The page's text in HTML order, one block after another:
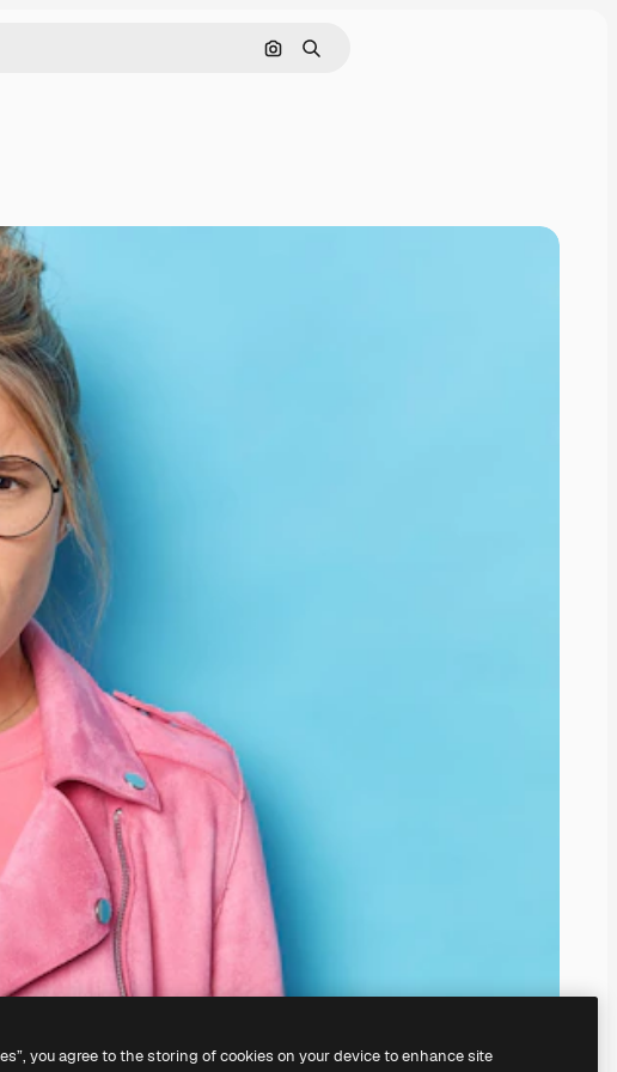
Search by image
Search
you agree to the storing of cookies on your device to enhance site